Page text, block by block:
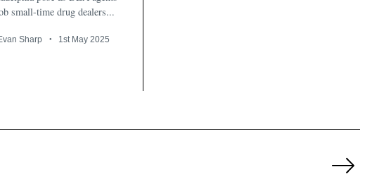
small-time drug dealers...
Sharp 1st May 2025
Next